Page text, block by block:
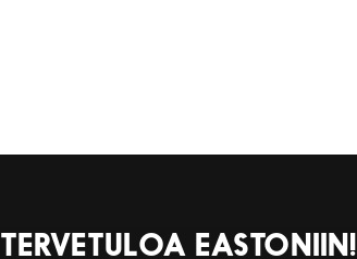
TERVETULOA EASTONIIN!